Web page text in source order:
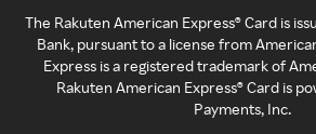
The Rakuten American Express® Card is
Bank, pursuant to a license from
Express is a registered trademark of
Rakuten American Express® Card is
Payments, Inc.